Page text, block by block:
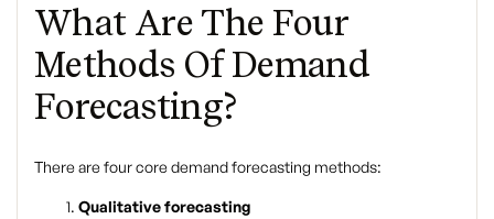
What Are The Four
Methods Of Demand
Forecasting?
There are four coredemand forecasting methods:
Qualitative forecasting